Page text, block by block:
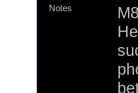
Notes